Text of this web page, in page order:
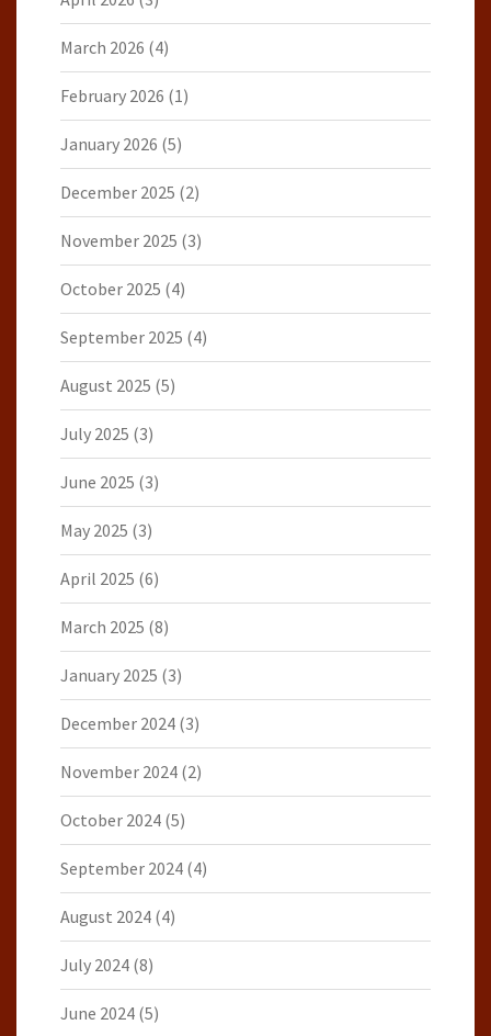
March 2026 (4)
February 2026 (1)
January 2026 (5)
December 2025 (2)
November 2025 (3)
October 2025 (4)
September 2025 (4)
August 2025 (5)
July 2025 (3)
June 2025 (3)
May 2025 (3)
April 2025 (6)
March 2025 (8)
January 2025 (3)
December 2024 (3)
November 2024 (2)
October 2024 (5)
September 2024 (4)
August 2024 (4)
July 2024 (8)
June 2024 (5)